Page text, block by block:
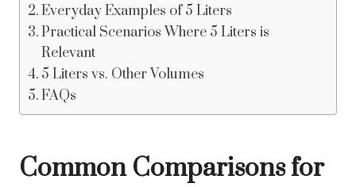
Everyday Examples of 5 Liters
Practical Scenarios Where 5 Liters is
Relevant
5 Liters vs. Other Volumes
FAQs
Common Comparisons for